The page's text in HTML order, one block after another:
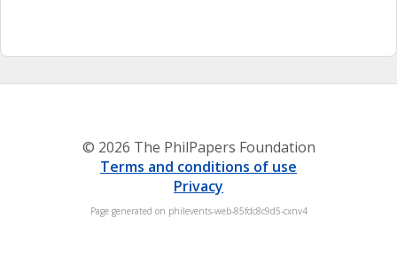
© 2026 The PhilPapers Foundation
Terms and conditions of use
Privacy
Page generated on philevents-web-85fdc8c9d5-cxnv4